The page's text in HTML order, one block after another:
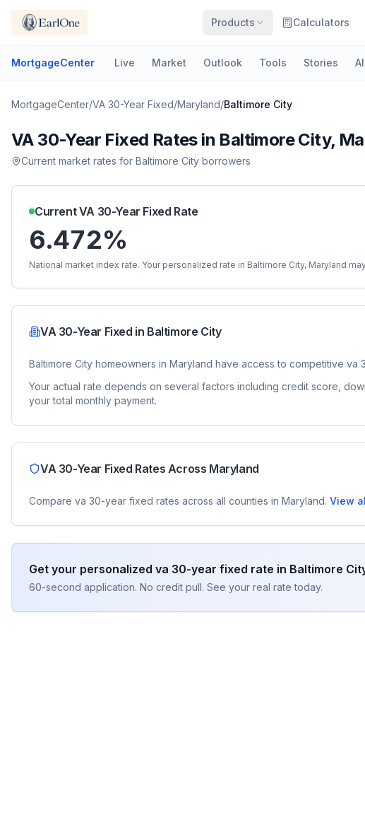
Products Calculators
MortgageCenter Live Market Outlook Tools Stories
MortgageCenter/VA 30-Year Fixed/Maryland/Baltimore City
VA 30-Year Fixed Rates in Baltimore City,
Current market rates for Baltimore City borrowers
CurrentVA 30-Year Fixed Rate
6.472%
National market index rate. Your personalized rate in Baltimore City, Maryland
VA 30-Year Fixed in Baltimore City
Baltimore City homeowners in Maryland have access to competitive va
Your actual rate depends on several factors including credit score,
your total monthly payment.
VA 30-Year Fixed Rates Across Maryland
Compare va 30-year fixed rates across all counties in Maryland. View
Get your personalized va 30-year fixed rate in Baltimore
60-second application. No credit pull. See your real rate today.